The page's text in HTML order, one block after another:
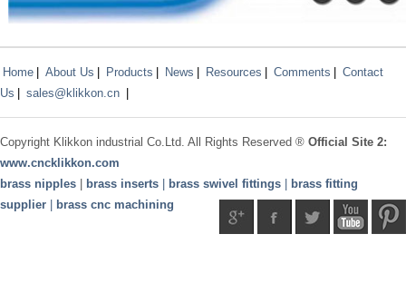
Home About Us Products News Resources Comments
Contact
Us
sales@klikkon.cn
Copyright Klikkon industrial Co.Ltd. All Rights Reserved ® Official Site 2:
www.cncklikkon.com
brass nipples
brass inserts brass swivel fittings
brass fitting
supplier
brass cnc machining